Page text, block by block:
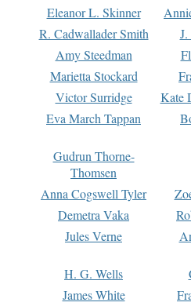
Eleanor L. Skinner
R. Cadwallader Smith
Amy Steedman
Marietta Stockard
Victor Surridge
Kate
Eva March Tappan
Gudrun Thorne-
Thomsen
Anna Cogswell Tyler
Demetra Vaka
Jules Verne
H. G. Wells
James White